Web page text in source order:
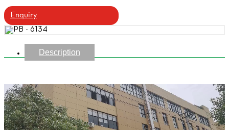
Enquiry
Description